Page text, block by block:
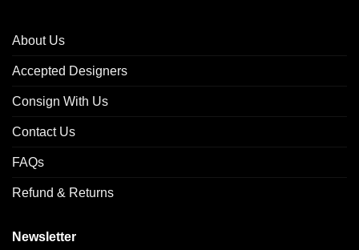
About Us
Accepted Designers
Consign With Us
Contact Us
FAQs
Refund & Returns
Newsletter